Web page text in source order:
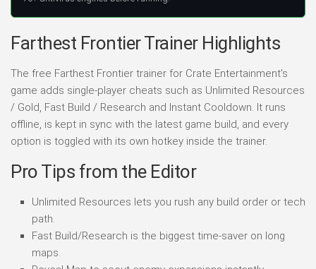
Farthest Frontier Trainer Highlights
The free Farthest Frontier trainer for Crate Entertainment's
game adds single-player cheats such as Unlimited Resources
/ Gold, Fast Build / Research and Instant Cooldown. It runs
offline, is kept in sync with the latest game build, and every
option is toggled with its own hotkey inside the trainer.
Pro Tips from the Editor
Unlimited Resources lets you rush any build order or tech
path.
Fast Build/Research is the biggest time-saver on long
maps.